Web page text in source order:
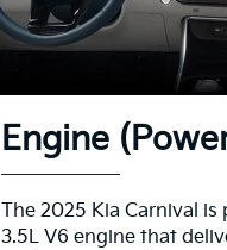
Engine
The 2025 Kia Carnival
3.5L V6 engine that